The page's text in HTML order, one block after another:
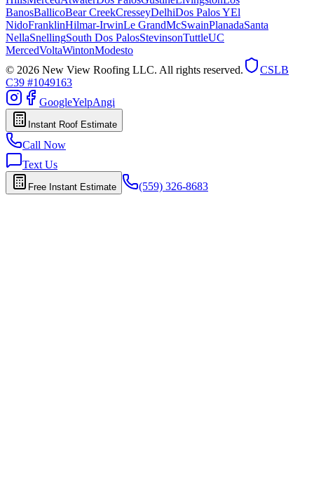
BanosBallicoBear CreekCresseyDelhiDos Palos YEl
NidoFranklinHilmar-IrwinLe GrandMcSwainPlanadaSanta
NellaSnellingSouth Dos PalosStevinsonTuttleUC
MercedVoltaWintonModesto
© 2026 New View Roofing LLC. All rights reserved.
CSLB
C39 #1049163
GoogleYelpAngi
Instant Roof Estimate
Call Now
Text Us
Free Instant Estimate (559) 326-8683